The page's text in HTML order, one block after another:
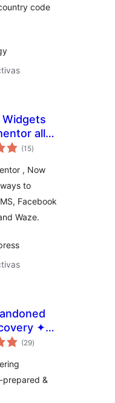
code
all
links
(15total
de
)
, Now
to
Facebook
Waze.
✦
(29total
de
)
&